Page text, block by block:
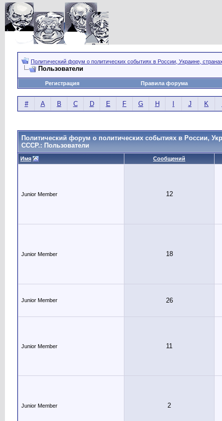
Политический форум о политических событиях в России, Украине,
Пользователи
Регистрация Правила форума
# A B C D E F G H J K
Политический форум о политических событиях в России,
СССР.: Пользователи
Имя Сообщений
Junior Member 12
Junior Member 18
Junior Member 26
Junior Member 11
Junior Member 2